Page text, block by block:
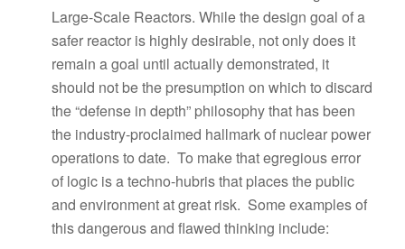
Large-Scale Reactors. While the design goal of a
safer reactor is highly desirable, not only does it
remain a goal until actually demonstrated, it
should not be the presumption on which to discard
the “defense in depth” philosophy that has been
the industry-proclaimed hallmark of nuclear power
operations to date. To make that egregious error
of logic is a techno-hubris that places the public
and environment at great risk. Some examples of
this dangerous and flawed thinking include: